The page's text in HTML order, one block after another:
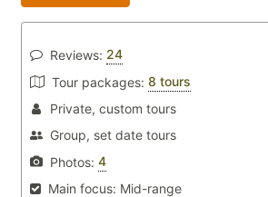
Reviews: 24
Tour packages: 8 tours
Private, custom tours
Group, set date tours
Photos: 4
Main focus: Mid-range